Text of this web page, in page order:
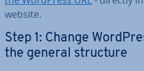
website.
Step 1: Change
the general structure